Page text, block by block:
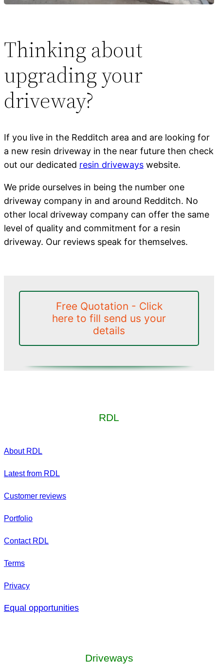
Thinking about
upgrading your
driveway?
If you live in the Redditch area and are looking for
a new resin driveway in the near future then check
out our dedicated resin driveways website.
We pride ourselves in being the number one
driveway company in and around Redditch. No
other local driveway company can offer the same
level of quality and commitment for a resin
driveway. Our reviews speak for themselves.
Free Quotation - Click
here to fill send us your
details
RDL
About RDL
Latest from RDL
Customer reviews
Portfolio
Contact RDL
Terms
Privacy
Equal opportunities
Driveways